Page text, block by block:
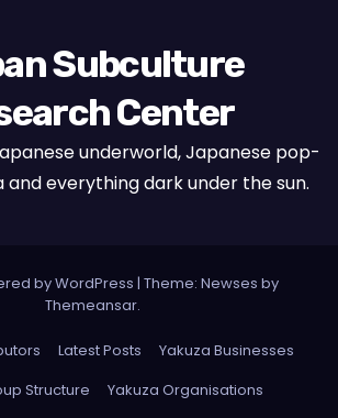
Subculture
Center
underworld, Japanese pop-
and everything dark under the sun.
by WordPress | Theme: Newses by
Themeansar.
Latest Posts
Yakuza Businesses
Structure
Yakuza Organisations